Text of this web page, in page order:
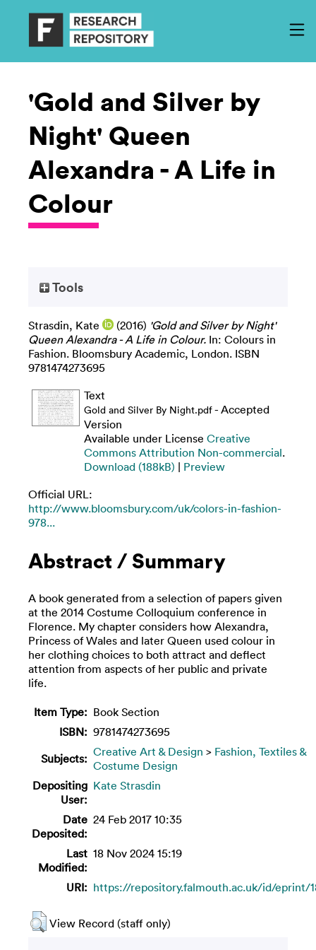
'Gold and Silver by
Night' Queen
Alexandra - A Life in
Colour
Tools
Strasdin, Kate (2016) 'Gold and Silver by Night'
Queen Alexandra - A Life in Colour. In: Colours in
Fashion. Bloomsbury Academic, London. ISBN
9781474273695
Text
Gold and Silver By Night.pdf- Accepted
Version
Available under License Creative
Commons Attribution Non-commercial.
Download (188kB) | Preview
Official URL:
http://www.bloomsbury.com/uk/colors-in-fashion-
978...
Abstract / Summary
A book generated from a selection of papers given
at the 2014 Costume Colloquium conference in
Florence. My chapter considers how Alexandra,
Princess of Wales and later Queen used colour in
her clothing choices to both attract and deflect
attention from aspects of her public and private
life.
Item Type: Book Section
ISBN: 9781474273695
Subjects: Creative Art & Design > Fashion, Textiles &
Costume Design
Depositing
User:
Kate Strasdin
Date
Deposited:
24 Feb 2017 10:35
Last
Modified:
18 Nov 2024 15:19
URI: https://repository.falmouth.ac.uk/id/eprint/
View Record (staff only)